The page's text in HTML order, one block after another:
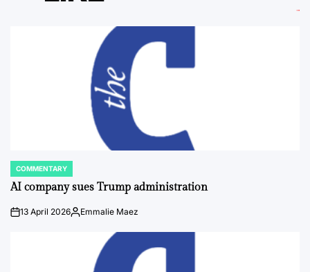
POSTED
IN
COMMENTARY
AI company sues Trump administration
on13 April 2026Posted
Emmalie Maez